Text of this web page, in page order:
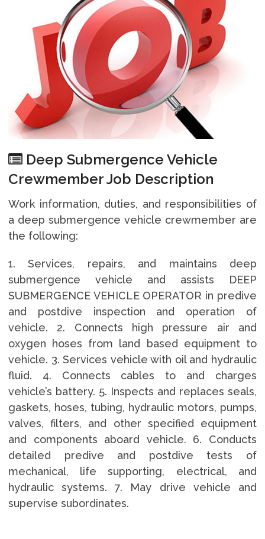
Deep Submergence Vehicle
Crewmember Job Description
Work information, duties, and responsibilities of
a deep submergence vehicle crewmember are
the following:
1. Services, repairs, and maintains deep
submergence vehicle and assists DEEP
SUBMERGENCE VEHICLE OPERATOR in predive
and postdive inspection and operation of
vehicle. 2. Connects high pressure air and
oxygen hoses from land based equipment to
vehicle. 3. Services vehicle with oil and hydraulic
fluid. 4. Connects cables to and charges
vehicle’s battery. 5. Inspects and replaces seals,
gaskets, hoses, tubing, hydraulic motors, pumps,
valves, filters, and other specified equipment
and components aboard vehicle. 6. Conducts
detailed predive and postdive tests of
mechanical, life supporting, electrical, and
hydraulic systems. 7. May drive vehicle and
supervise subordinates.